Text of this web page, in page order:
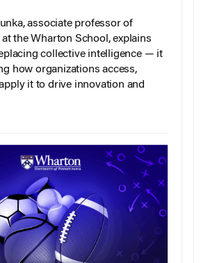
associate professor of
the Wharton School, explains
collective intelligence — it
how organizations access,
it to drive innovation and